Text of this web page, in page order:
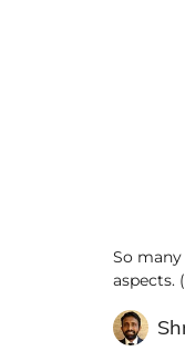
So
aspects.